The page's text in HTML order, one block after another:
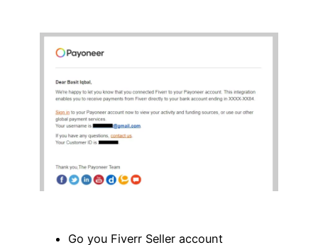
Go you Fiverr Seller account